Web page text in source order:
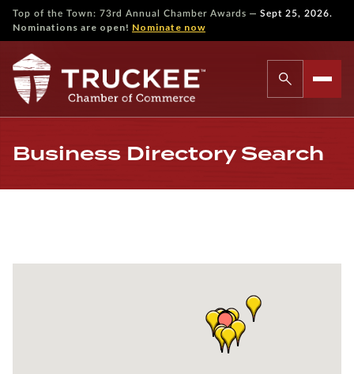
Top of the Town: 73rd Annual Chamber Awards — Sept 25, 2026.
Nominations are open! Nominate now
Business Directory Search